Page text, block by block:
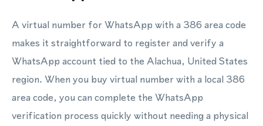
A virtual number for WhatsApp with a 386 area code
makes it straightforward to register and verify a
WhatsApp account tied to the Alachua, United States
region. When you buy virtual number with a local 386
area code, you can complete the WhatsApp
verification process quickly without needing a physical